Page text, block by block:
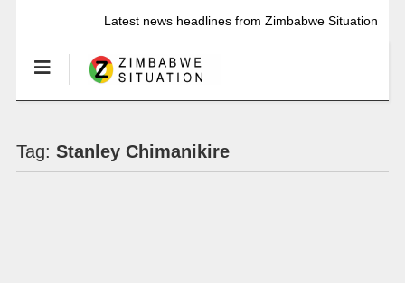
Latest news headlines from Zimbabwe Situation
Tag: Stanley Chimanikire